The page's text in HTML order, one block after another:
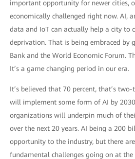
important opportunity for newer cities,
economically challenged right now. AI,
data and IoT can actually help a city to
deprivation. That is being embraced by
Bank and the World Economic Forum.
It’s a game changing period in our era.
It’s believed that 70 percent, that’s
will implement some form of AI by
organizations will underpin much of
over the next 20 years. AI being a 200
opportunity to the industry, but there
fundamental challenges going on at